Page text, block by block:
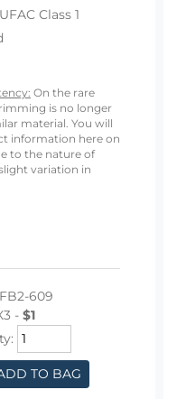
Class 1
On the rare
is no longer
material. You will
information here on
to the nature of
variation in
609
- $1
TO BAG